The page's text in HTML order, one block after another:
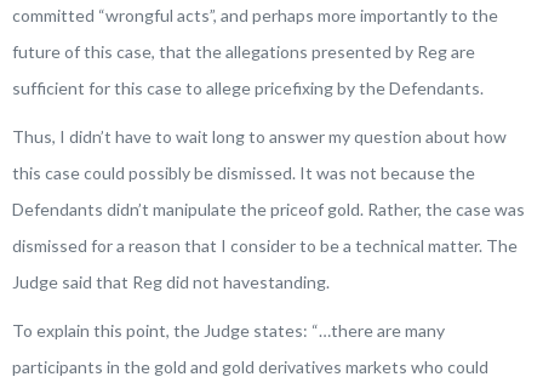
committed “wrongful acts”, and perhaps more importantly to the
future of this case, that the allegations presented by Reg are
sufficient for this case to allege pricefixing by the Defendants.
Thus, I didn’t have to wait long to answer my question about how
this case could possibly be dismissed. It was not because the
Defendants didn’t manipulate the priceof gold. Rather, the case was
dismissed for a reason that I consider to be a technical matter. The
Judge said that Reg did not havestanding.
To explain this point, the Judge states: “…there are many
participants in the gold and gold derivatives markets who could